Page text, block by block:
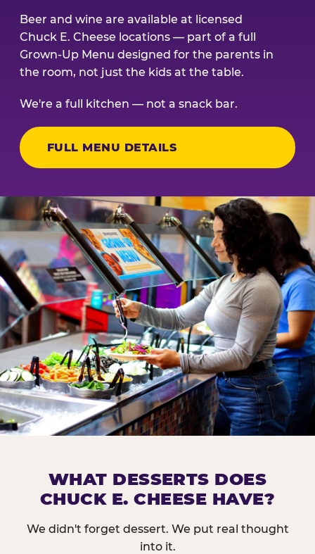
Beer and wine are available at licensed
Chuck E. Cheese locations — part of a full
Grown-Up Menu designed for the parents in
the room, not just the kids at the table.
We're a full kitchen — not a snack bar.
FULL MENU DETAILS
Nearly every Chuck E. Cheese location in the US
dressings, and enough variety that it's genuinely
WHAT DESSERTS DOES
CHUCK E. CHEESE HAVE?
We didn't forget dessert. We put real thought
into it.